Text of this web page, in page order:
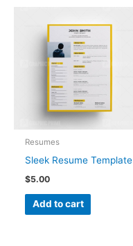
Resumes
Sleek Resume Template
$5.00
Add to cart